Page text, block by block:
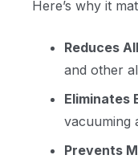
Here’s why it
Reduces
and other
Eliminates
vacuuming
Prevents